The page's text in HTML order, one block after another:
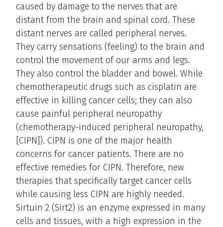
caused by damage to the nerves that are
distant from the brain and spinal cord. These
distant nerves are called peripheral nerves.
They carry sensations (feeling) to the brain and
control the movement of our arms and legs.
They also control the bladder and bowel. While
chemotherapeutic drugs such as cisplatin are
effective in killing cancer cells; they can also
cause painful peripheral neuropathy
(chemotherapy-induced peripheral neuropathy,
[CIPN]). CIPN is one of the major health
concerns for cancer patients. There are no
effective remedies for CIPN. Therefore, new
therapies that specifically target cancer cells
while causing less CIPN are highly needed.
Sirtuin 2 (Sirt2) is an enzyme expressed in many
cells and tissues, with a high expression in the